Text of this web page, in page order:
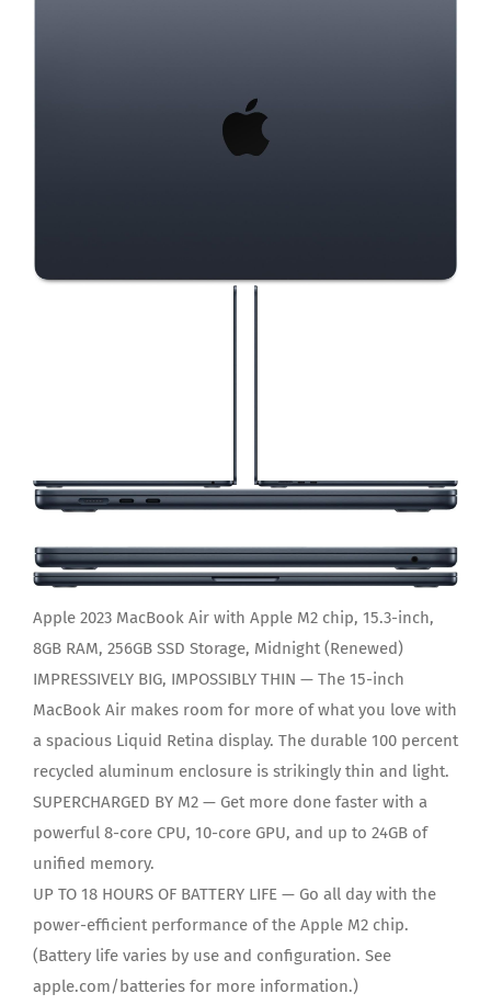
Apple 2023 MacBook Air with Apple M2 chip, 15.3-inch,
8GB RAM, 256GB SSD Storage, Midnight (Renewed)
IMPRESSIVELY BIG, IMPOSSIBLY THIN — The 15-inch
MacBook Air makes room for more of what you love with
a spacious Liquid Retina display. The durable 100 percent
recycled aluminum enclosure is strikingly thin and light.
SUPERCHARGED BY M2 — Get more done faster with a
powerful 8-core CPU, 10-core GPU, and up to 24GB of
unified memory.
UP TO 18 HOURS OF BATTERY LIFE — Go all day with the
power-efficient performance of the Apple M2 chip.
(Battery life varies by use and configuration. See
apple.com/batteries for more information.)